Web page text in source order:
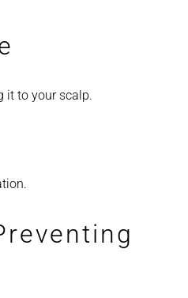
it to your scalp.